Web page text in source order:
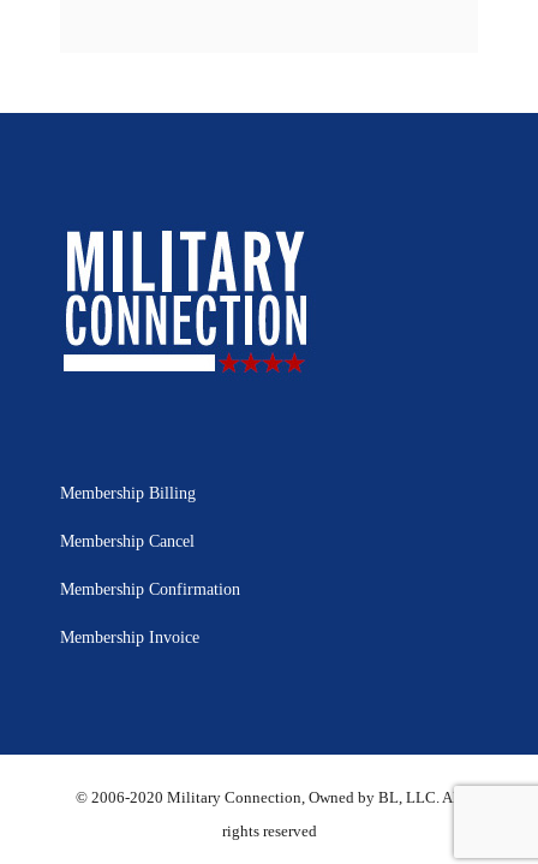
Membership Billing
Membership Cancel
Membership Confirmation
Membership Invoice
© 2006-2020 Military Connection, Owned by BL, LLC. All
rights reserved